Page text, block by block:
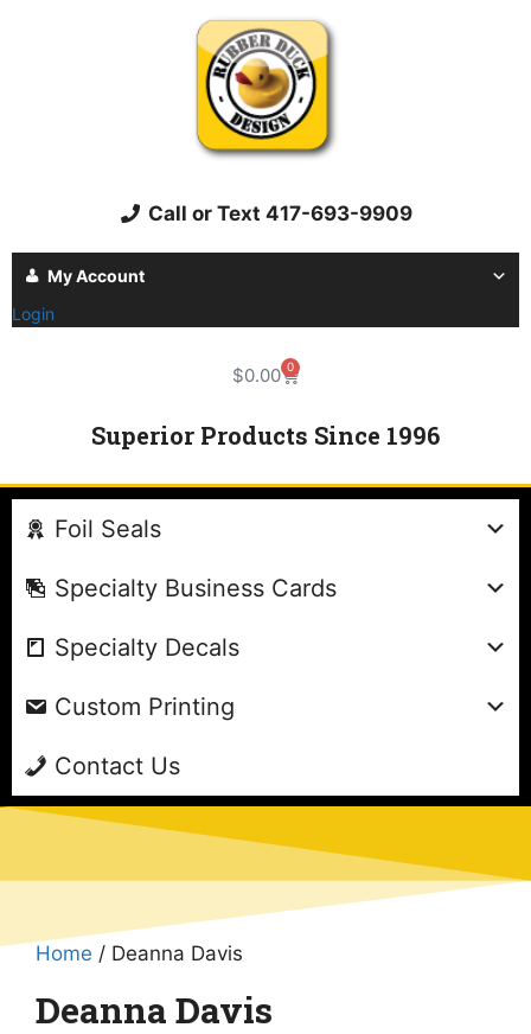
Call or Text 417-693-9909
My Account
Login
$0.00 0
Superior Products Since 1996
Foil Seals
Specialty Business Cards
Specialty Decals
Custom Printing
Contact Us
Home / Deanna Davis
Deanna Davis